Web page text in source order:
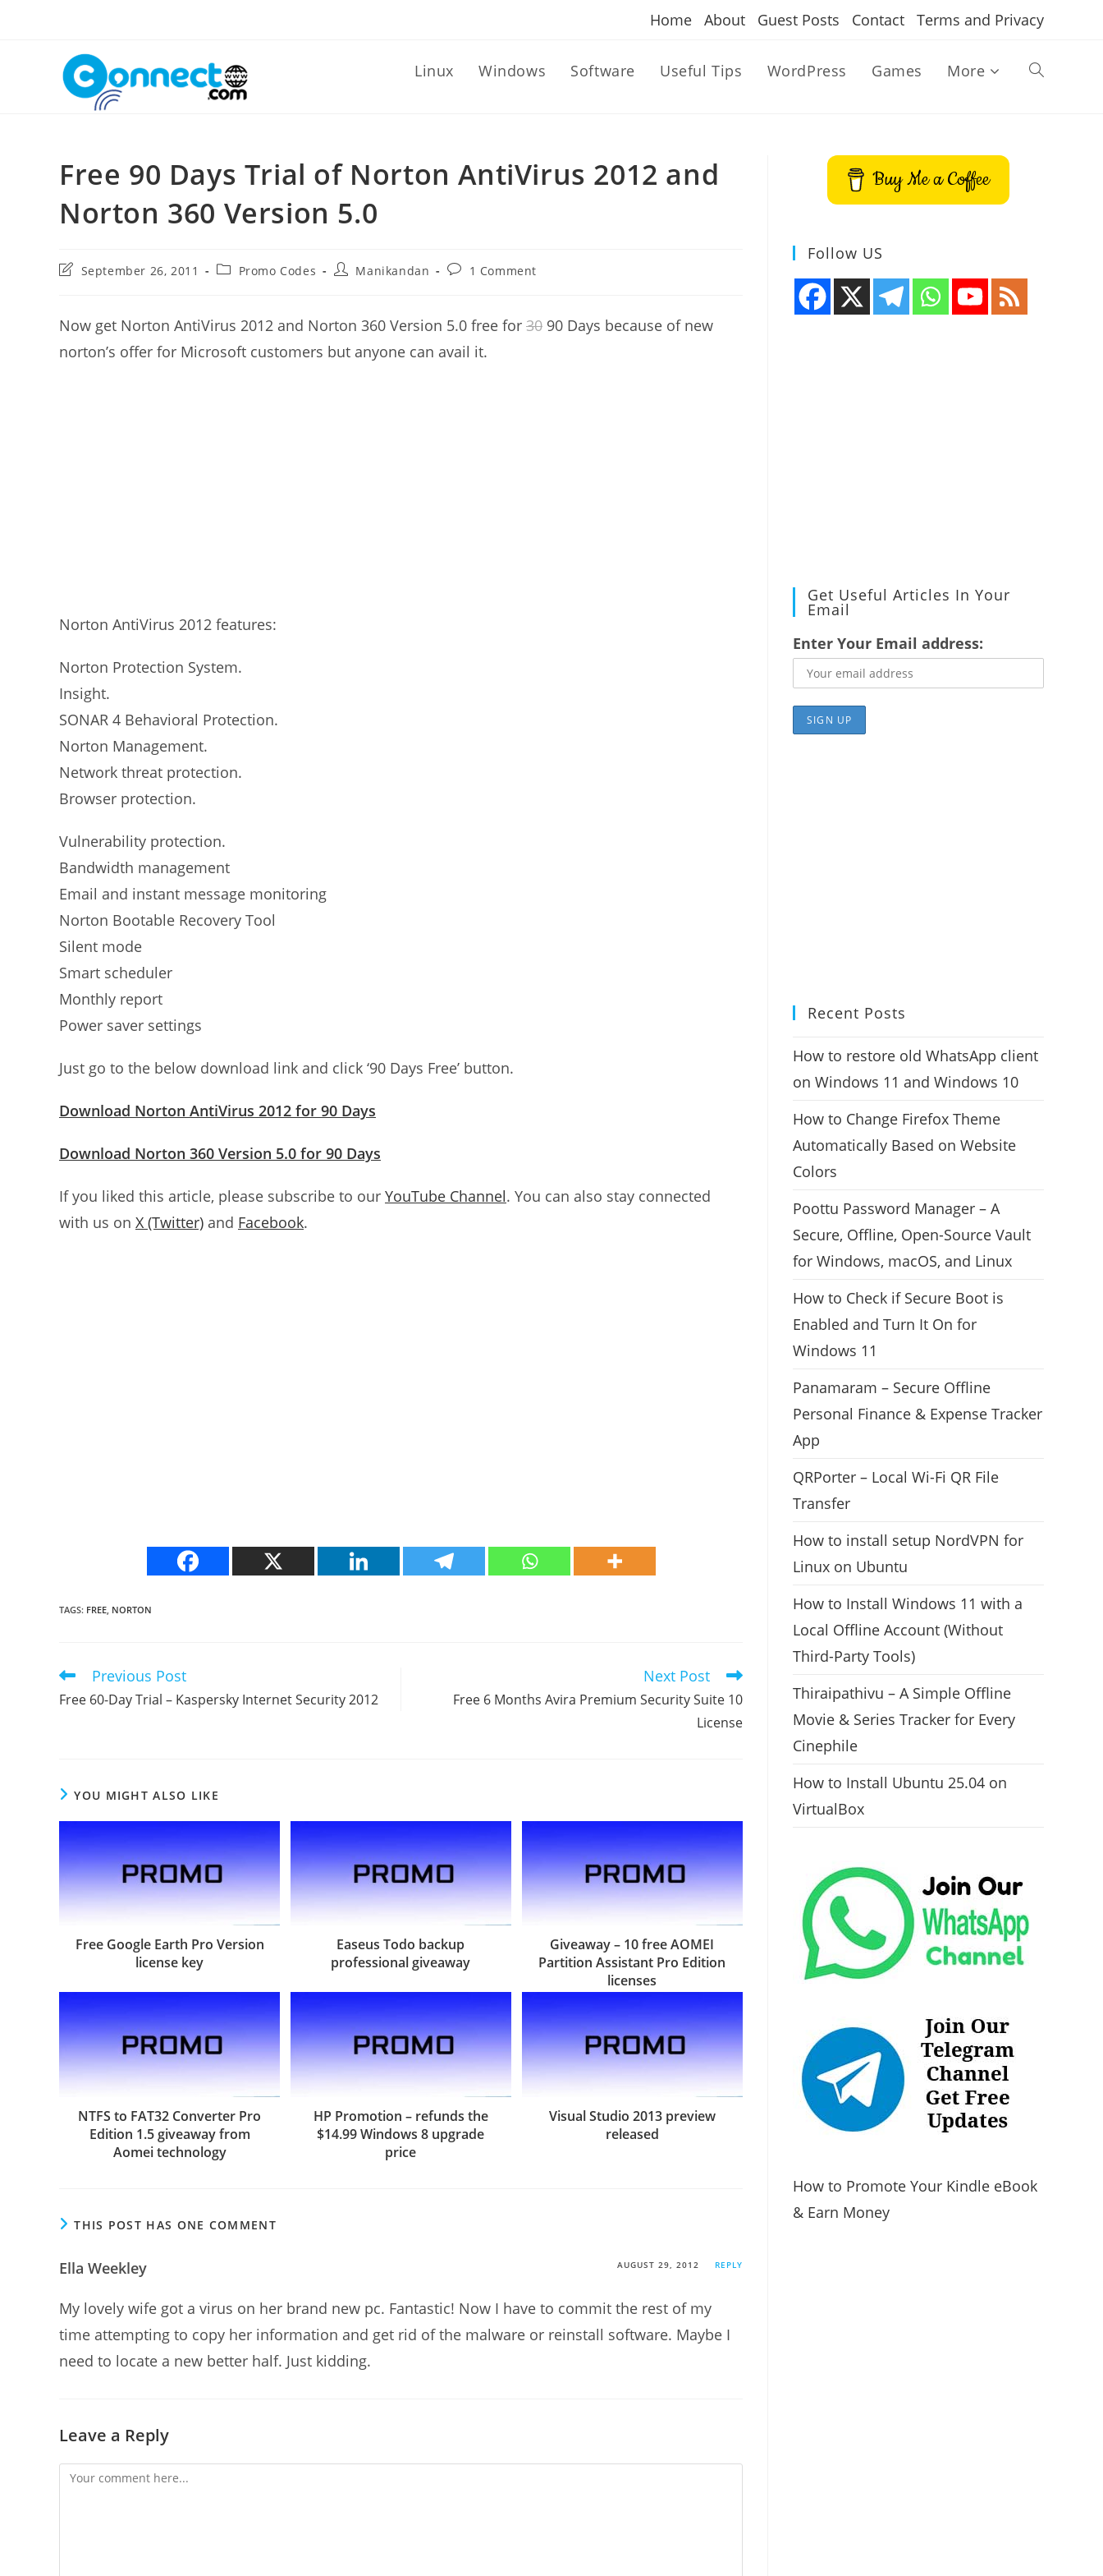
Home About Guest Posts Contact Terms and Privacy
Linux Windows Software Useful Tips WordPress Games More Toggle
Free 90 Days Trial of Norton AntiVirus 2012 and
Norton 360 Version 5.0
PostSeptember 26, 2011
PostPromo Codes
PostManikandan
Post1 Comment
Now get Norton AntiVirus 2012 and Norton 360 Version 5.0 free for 30 90 Days because of new
norton’s offer for Microsoft customers but anyone can avail it.
Norton AntiVirus 2012 features:
Norton Protection System.
Insight.
SONAR 4 Behavioral Protection.
Norton Management.
Network threat protection.
Browser protection.
Vulnerability protection.
Bandwidth management
Email and instant message monitoring
Norton Bootable Recovery Tool
Silent mode
Smart scheduler
Monthly report
Power saver settings
Just go to the below download link and click ‘90 Days Free’ button.
Download Norton AntiVirus 2012 for 90 Days
Download Norton 360 Version 5.0 for 90 Days
If you liked this article, please subscribe to our YouTube Channel. You can also stay connected
with us on X (Twitter) and Facebook.
TAGS: FREE, NORTON
Read
articles
Previous Post
Free 60-Day Trial – Kaspersky Internet Security 2012
Next Post
Free 6 Months Avira Premium Security Suite 10
License
YOU MIGHT ALSO LIKE
Free Google Earth Pro Version
license key
Easeus Todo backup
professional giveaway
Giveaway – 10 free AOMEI
Partition Assistant Pro Edition
licenses
NTFS to FAT32 Converter Pro
Edition 1.5 giveaway from
Aomei technology
HP Promotion – refunds the
$14.99 Windows 8 upgrade
price
Visual Studio 2013 preview
released
THIS POST HAS ONE COMMENT
Ella Weekley AUGUST 29, 2012 REPLY
My lovely wife got a virus on her brand new pc. Fantastic! Now I have to commit the rest of my
time attempting to copy her information and get rid of the malware or reinstall software. Maybe I
need to locate a new better half. Just kidding.
Leave a Reply
Comment
Buy Me a Coffee
Follow US
Get Useful Articles In Your
Email
Enter Your Email address:
Recent Posts
How to restore old WhatsApp client
on Windows 11 and Windows 10
How to Change Firefox Theme
Automatically Based on Website
Colors
Poottu Password Manager – A
Secure, Offline, Open-Source Vault
for Windows, macOS, and Linux
How to Check if Secure Boot is
Enabled and Turn It On for
Windows 11
Panamaram – Secure Offline
Personal Finance & Expense Tracker
App
QRPorter – Local Wi-Fi QR File
Transfer
How to install setup NordVPN for
Linux on Ubuntu
How to Install Windows 11 with a
Local Offline Account (Without
Third-Party Tools)
Thiraipathivu – A Simple Offline
Movie & Series Tracker for Every
Cinephile
How to Install Ubuntu 25.04 on
VirtualBox
How to Promote Your Kindle eBook
& Earn Money